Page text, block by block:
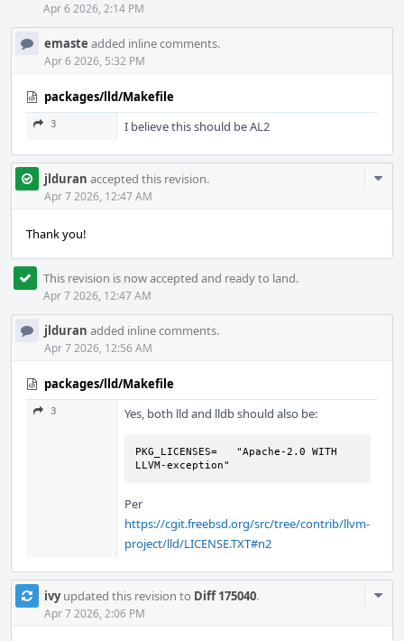
Apr 6 2026, 2:14 PM
emaste added inline comments.
Apr 6 2026, 5:32 PM
packages/lld/Makefile
3 I believe this should be AL2
jlduran accepted this revision.
Apr 7 2026, 12:47 AM
Thank you!
This revision is now accepted and ready to land.
Apr 7 2026, 12:47 AM
jlduran added inline comments.
Apr 7 2026, 12:56 AM
packages/lld/Makefile
3 Yes, both lld and lldb should also be:
PKG_LICENSES=	"Apache-2.0 WITH
LLVM-exception"
Per
https://cgit.freebsd.org/src/tree/contrib/llvm-
project/lld/LICENSE.TXT#n2
ivyupdated this revision to Diff 175040.
Apr 7 2026, 2:06 PM